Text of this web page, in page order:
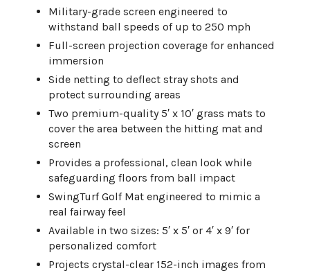
Military-grade screen engineered to
withstand ball speeds of up to 250 mph
Full-screen projection coverage for enhanced
immersion
Side netting to deflect stray shots and
protect surrounding areas
Two premium-quality 5′ x 10′ grass mats to
cover the area between the hitting mat and
screen
Provides a professional, clean look while
safeguarding floors from ball impact
SwingTurf Golf Mat engineered to mimic a
real fairway feel
Available in two sizes: 5′ x 5′ or 4′ x 9′ for
personalized comfort
Projects crystal-clear 152-inch images from